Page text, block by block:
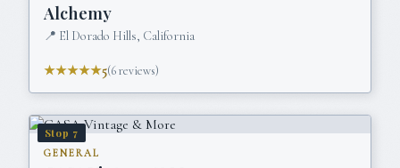
Alchemy
📍 El Dorado Hills, California
★★★★★5(6reviews)
Stop 7
GENERAL